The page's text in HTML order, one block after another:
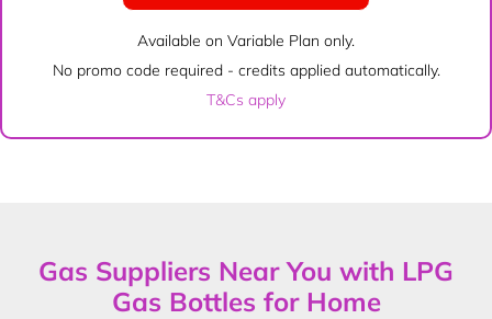
Available on Variable Plan only.
No promo code required - credits applied automatically.
T&Cs apply
Gas Suppliers Near You with LPG
Gas Bottles for Home